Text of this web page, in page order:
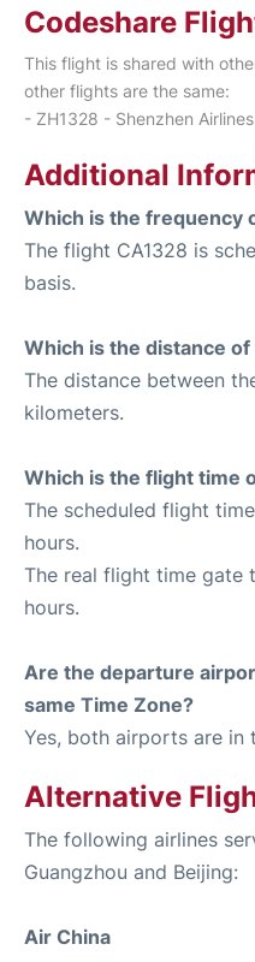
Codeshare
This flight is shared with
other flights are the same:
- ZH1328 - Shenzhen Airlines
Additional
Which is the frequency
The flight CA1328 is
basis.
Which is the distance
The distance between
kilometers.
Which is the flight time
The scheduled flight
hours.
The real flight time gate
hours.
Are the departure
same Time Zone?
Yes, both airports are in
Alternative
The following airlines
Guangzhou and Beijing:
Air China